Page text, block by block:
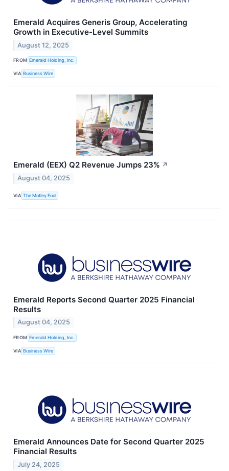
Emerald Acquires Generis Group, Accelerating
Growth in Executive-Level Summits
August 12, 2025
FROM Emerald Holding, Inc.
VIA Business Wire
Emerald (EEX) Q2 Revenue Jumps 23% ↗
August 04, 2025
VIA The Motley Fool
Emerald Reports Second Quarter 2025 Financial
Results
August 04, 2025
FROM Emerald Holding, Inc.
VIA Business Wire
Emerald Announces Date for Second Quarter 2025
Financial Results
July 24, 2025